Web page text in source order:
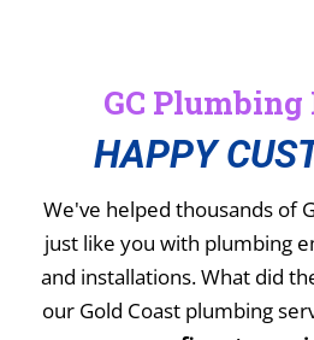
GC
HAPPY
We've helped thousands of
just like you with plumbing
and installations.What did
our Gold Coast plumbing